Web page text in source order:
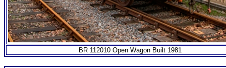
BR 112010 Open Wagon Built 1981